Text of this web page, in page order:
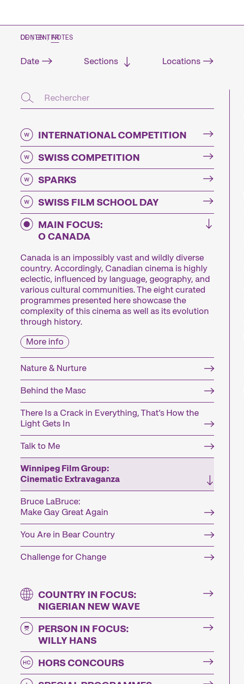
CONTENT NOTES
DE | EN | FR
Date Sections Locations
INTERNATIONAL COMPETITION
SWISS COMPETITION
SPARKS
SWISS FILM SCHOOL DAY
MAIN FOCUS:
O CANADA
Canada is an impossibly vast and wildly diverse
country. Accordingly, Canadian cinema is highly
eclectic, influenced by language, geography, and
various cultural communities. The eight curated
programmes presented here showcase the
complexity of this cinema as well as its evolution
through history.
More info
Nature & Nurture
Behind the Masc
There Is a Crack in Everything, That’s How the
Light Gets In
Talk to Me
Winnipeg Film Group:
Cinematic Extravaganza
Bruce LaBruce:
Make Gay Great Again
You Are in Bear Country
Challenge for Change
COUNTRY IN FOCUS:
NIGERIAN NEW WAVE
PERSON IN FOCUS:
WILLY HANS
HORS CONCOURS